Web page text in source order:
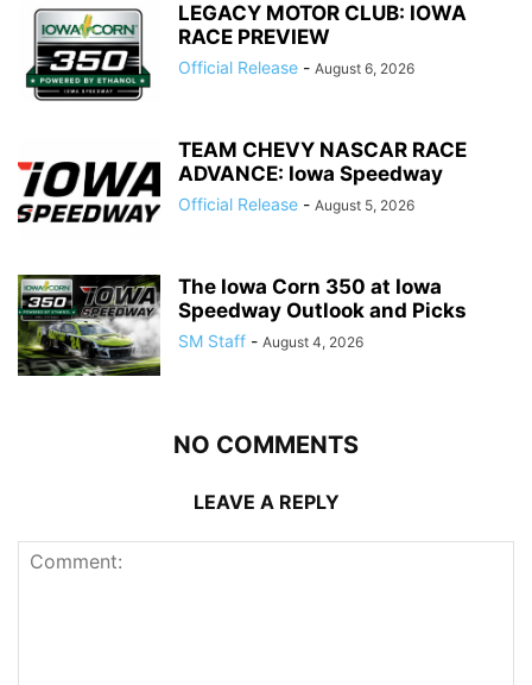
LEGACY MOTOR CLUB: IOWA
RACE PREVIEW
Official Release - August 6, 2026
TEAM CHEVY NASCAR RACE
ADVANCE: Iowa Speedway
Official Release - August 5, 2026
The Iowa Corn 350 at Iowa
Speedway Outlook and Picks
SM Staff - August 4, 2026
NO COMMENTS
LEAVE A REPLY